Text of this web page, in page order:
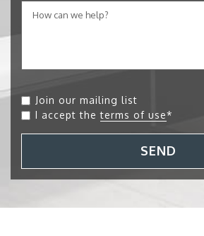
Join our mailing list
I accept theterms of use*
SEND